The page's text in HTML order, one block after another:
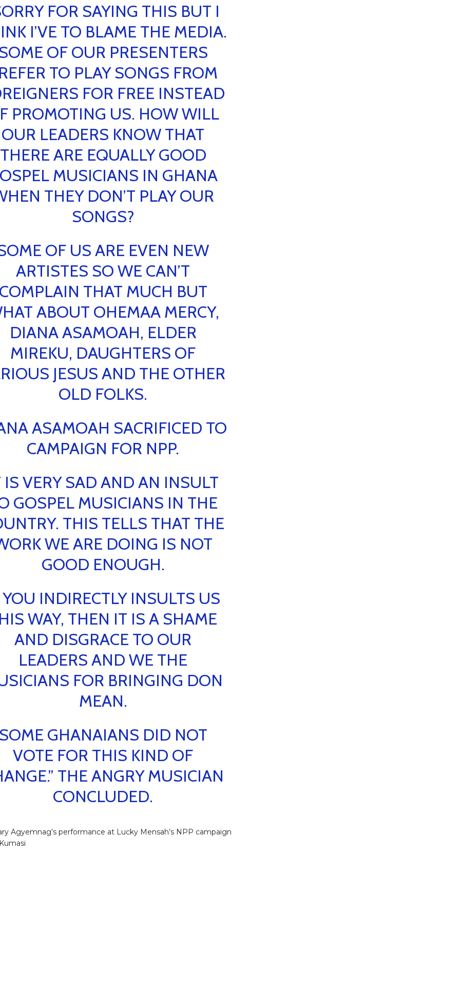
FOR SAYING THIS BUT I
I’VE TO BLAME THE MEDIA.
SOME OF OUR PRESENTERS
TO PLAY SONGS FROM
FOR FREE INSTEAD
PROMOTING US. HOW WILL
OUR LEADERS KNOW THAT
THERE ARE EQUALLY GOOD
MUSICIANS IN GHANA
THEY DON’T PLAY OUR
SONGS?
OF US ARE EVEN NEW
ARTISTES SO WE CAN’T
COMPLAIN THAT MUCH BUT
ABOUT OHEMAA MERCY,
DIANA ASAMOAH, ELDER
MIREKU, DAUGHTERS OF
JESUS AND THE OTHER
OLD FOLKS.
ASAMOAH SACRIFICED TO
CAMPAIGN FOR NPP.
IS VERY SAD AND AN INSULT
GOSPEL MUSICIANS IN THE
THIS TELLS THAT THE
WE ARE DOING IS NOT
GOOD ENOUGH.
YOU INDIRECTLY INSULTS US
WAY, THEN IT IS A SHAME
AND DISGRACE TO OUR
LEADERS AND WE THE
FOR BRINGING DON
MEAN.
SOME GHANAIANS DID NOT
VOTE FOR THIS KIND OF
THE ANGRY MUSICIAN
CONCLUDED.
Agyemnag’s performance at Lucky Mensah’s NPP campaign